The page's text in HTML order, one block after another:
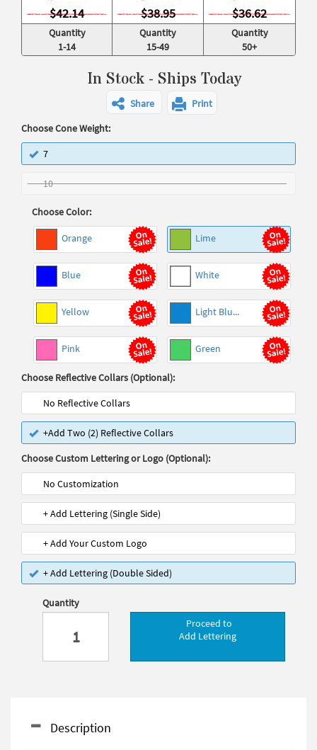
$42.14 $38.95 $36.62
Quantity
1-14
Quantity
15-49
Quantity
50+
In Stock - Ships Today
Share
Print
Choose Cone Weight:
7
10
Choose Color:
Orange Lime
Blue White
Yellow Light Blu...
Pink Green
Choose Reflective Collars (Optional):
No Reflective Collars
+Add Two (2) Reflective Collars
Choose Custom Lettering or Logo (Optional):
No Customization
+ Add Lettering (Single Side)
+ Add Your Custom Logo
+ Add Lettering (Double Sided)
Quantity
Proceed to
Add Lettering
Description